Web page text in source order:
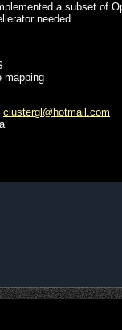
a subset of
needed.
mapping
clustergl@hotmail.com